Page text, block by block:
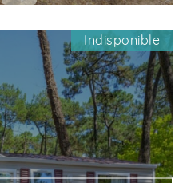
Indisponible